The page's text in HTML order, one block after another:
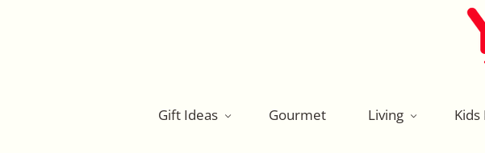
Gift Ideas Gourmet Living Kids